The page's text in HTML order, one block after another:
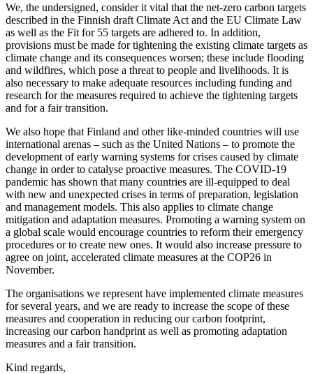
We, the undersigned, consider it vital that the net-zero carbon targets
described in the Finnish draft Climate Act and the EU Climate Law
as well as the Fit for 55 targets are adhered to. In addition,
provisions must be made for tightening the existing climate targets as
climate change and its consequences worsen; these include flooding
and wildfires, which pose a threat to people and livelihoods. It is
also necessary to make adequate resources including funding and
research for the measures required to achieve the tightening targets
and for a fair transition.
We also hope that Finland and other like-minded countries will use
international arenas – such as the United Nations – to promote the
development of early warning systems for crises caused by climate
change in order to catalyse proactive measures. The COVID-19
pandemic has shown that many countries are ill-equipped to deal
with new and unexpected crises in terms of preparation, legislation
and management models. This also applies to climate change
mitigation and adaptation measures. Promoting a warning system on
a global scale would encourage countries to reform their emergency
procedures or to create new ones. It would also increase pressure to
agree on joint, accelerated climate measures at the COP26 in
November.
The organisations we represent have implemented climate measures
for several years, and we are ready to increase the scope of these
measures and cooperation in reducing our carbon footprint,
increasing our carbon handprint as well as promoting adaptation
measures and a fair transition.
Kind regards,